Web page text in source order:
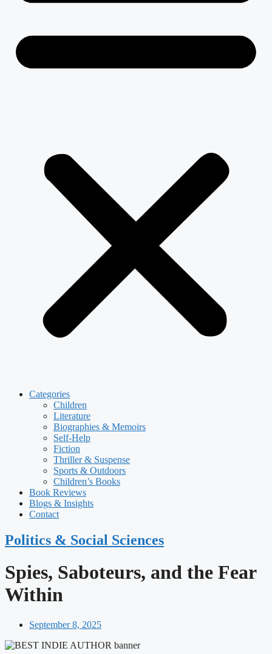
Categories
Children
Literature
Biographies & Memoirs
Self-Help
Fiction
Thriller & Suspense
Sports & Outdoors
Children’s Books
Book Reviews
Blogs & Insights
Contact
Politics & Social Sciences
Spies, Saboteurs, and the Fear
Within
September 8, 2025